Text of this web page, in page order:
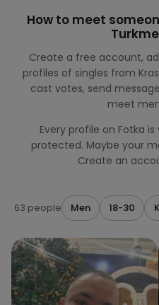
How to meet
Create a free account,
profiles of singles from
cast votes, send
meet
Every profile on Fotka
protected. Maybe your
Create an
63 people Men 18-30